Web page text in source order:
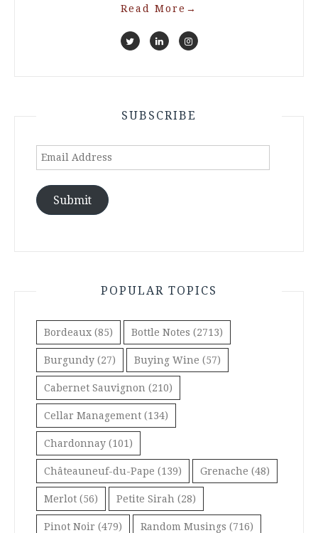
Read More →
SUBSCRIBE
Email
Submit
POPULAR TOPICS
Bordeaux (85) Bottle Notes (2713)
Burgundy (27) Buying Wine (57)
Cabernet Sauvignon (210)
Cellar Management (134)
Chardonnay (101)
Châteauneuf-du-Pape (139) Grenache (48)
Merlot (56) Petite Sirah (28)
Pinot Noir (479) Random Musings (716)